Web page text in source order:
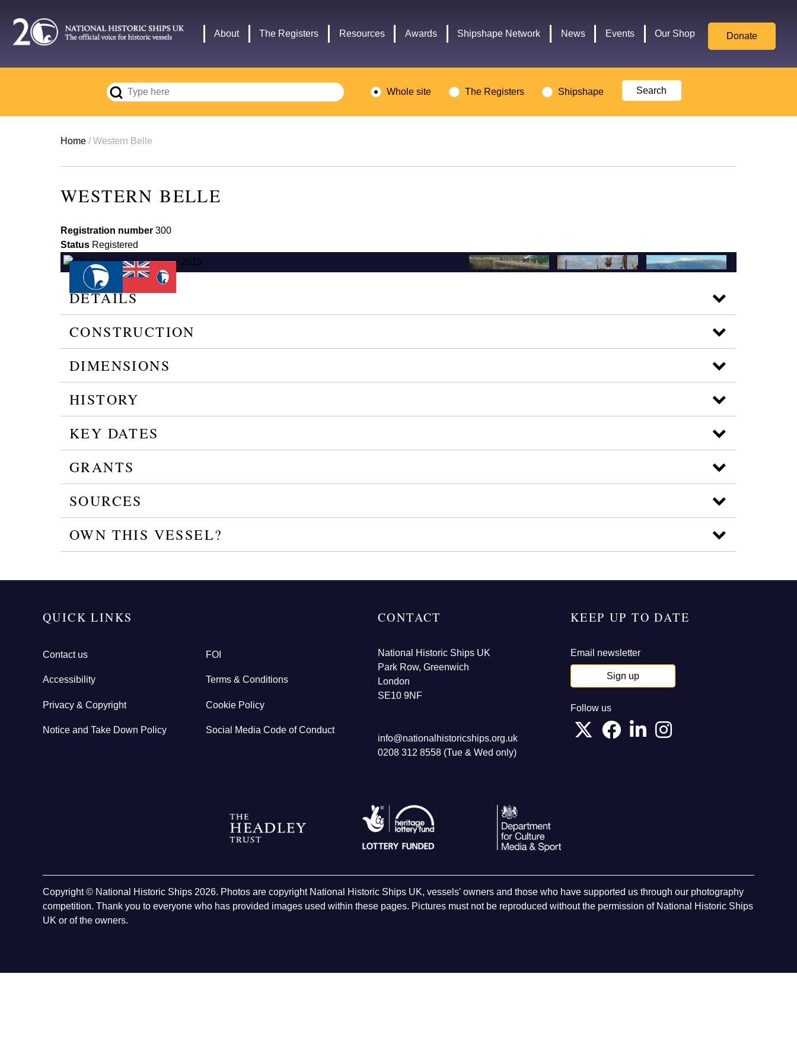
main
navigation
About The Registers Resources Awards Shipshape Network News Events Our Shop Donate
Whole site The Registers Shipshape
Breadcrumb
Home Western Belle
WESTERN BELLE
Registration number 300
Status Registered
DETAILS
CONSTRUCTION
DIMENSIONS
HISTORY
KEY DATES
GRANTS
SOURCES
OWN THIS VESSEL?
QUICK LINKS
Contact us FOI
Accessibility Terms & Conditions
Privacy & Copyright Cookie Policy
Notice and Take Down Policy Social Media Code of Conduct
CONTACT
National Historic Ships UK
Park Row, Greenwich
London
SE10 9NF
info@nationalhistoricships.org.uk
0208 312 8558 (Tue & Wed only)
KEEP UP TO DATE
Email newsletter
Sign up
Follow us
logo
logo
Culture,
Media,
Sport
Copyright © National Historic Ships 2026. Photos are copyright National Historic Ships UK, vessels' owners and those who have supported us through our photography
competition. Thank you to everyone who has provided images used within these pages. Pictures must not be reproduced without the permission of National Historic Ships
UK or of the owners.